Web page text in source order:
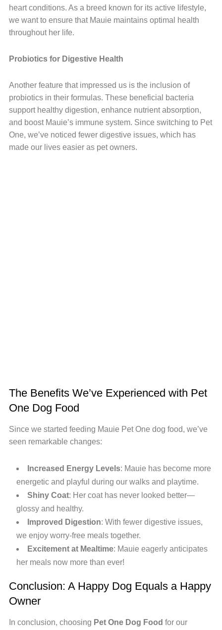
heart conditions. As a breed known for its active lifestyle,
we want to ensure that Mauie maintains optimal health
throughout her life.
Probiotics for Digestive Health
Another feature that impressed us is the inclusion of
probiotics in their formulas. These beneficial bacteria
support healthy digestion, enhance nutrient absorption,
and boost Mauie’s immune system. Since switching to Pet
One, we’ve noticed fewer digestive issues, which has
made our lives easier as pet owners.
The Benefits We’ve Experienced with Pet
One Dog Food
Since we started feeding Mauie Pet One dog food, we’ve
seen remarkable changes:
Increased Energy Levels: Mauie has become more
energetic and playful during our walks and playtime.
Shiny Coat: Her coat has never looked better—
glossy and healthy.
Improved Digestion: With fewer digestive issues,
we enjoy worry-free meals together.
Excitement at Mealtime: Mauie eagerly anticipates
her meals now more than ever!
Conclusion: A Happy Dog Equals a Happy
Owner
In conclusion, choosing Pet One Dog Food for our